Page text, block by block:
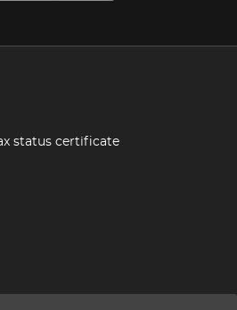
status certificate